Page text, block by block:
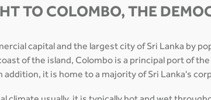
TO COLOMBO, THE
capital and the largest city of Sri Lanka by
of the island, Colombo is a principal port of
addition, it is home to a majority of Sri Lanka's